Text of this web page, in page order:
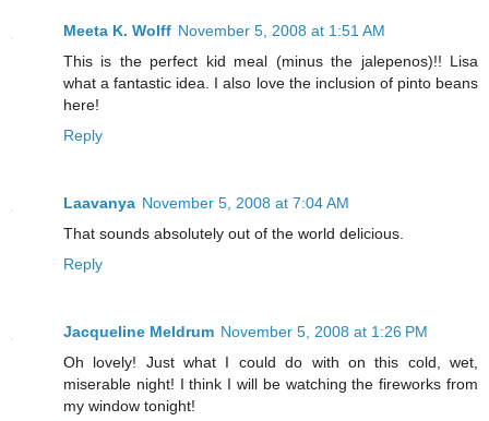
Meeta K. Wolff November 5, 2008 at 1:51 AM
This is the perfect kid meal (minus the jalepenos)!! Lisa
what a fantastic idea. I also love the inclusion of pinto beans
here!
Reply
Laavanya November 5, 2008 at 7:04 AM
That sounds absolutely out of the world delicious.
Reply
Jacqueline Meldrum November 5, 2008 at 1:26 PM
Oh lovely! Just what I could do with on this cold, wet,
miserable night! I think I will be watching the fireworks from
my window tonight!